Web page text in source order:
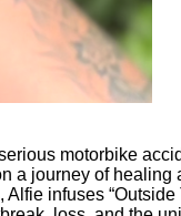
motorbike
a journey of
infuses